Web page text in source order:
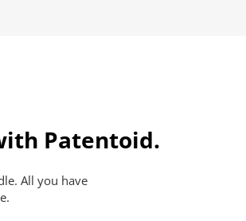
Patentoid.
All you have